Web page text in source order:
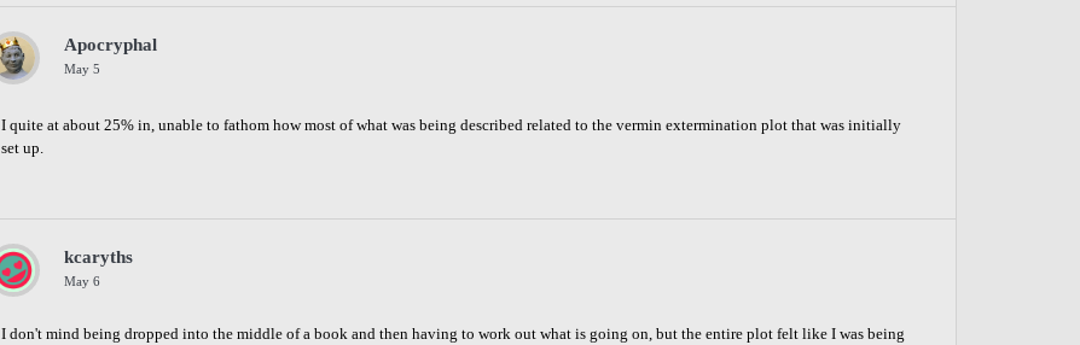
Apocryphal
May 5
I quite at about 25% in, unable to fathom how most of what was being described related to the vermin extermination plot that was initially
set up.
kcaryths
May 6
I don't mind being dropped into the middle of a book and then having to work out what is going on, but the entire plot felt like I was being